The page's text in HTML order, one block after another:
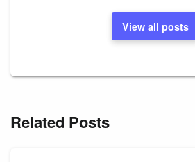
View all posts
Related Posts